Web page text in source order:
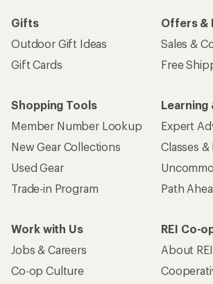
Gifts
Outdoor Gift Ideas
Gift Cards
Offers &
Sales &
Free
Shopping Tools
Member Number Lookup
New Gear Collections
Used Gear
Trade-in Program
Learning
Expert
Classes &
Path
Work with Us
Jobs & Careers
Co-op Culture
REI Co-
About REI